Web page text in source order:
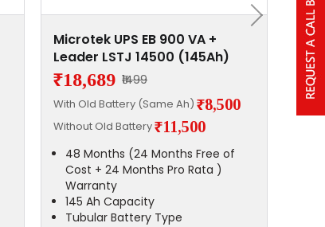
Microtek UPS EB 900 VA +
Leader LSTJ 14500 (145Ah)
₹18,689 ₹1499
With Old Battery (Same Ah) ₹8,500
Without Old Battery₹11,500
48 Months (24 Months Free of
Cost + 24 Months Pro Rata )
Warranty
145 Ah Capacity
Tubular Battery Type